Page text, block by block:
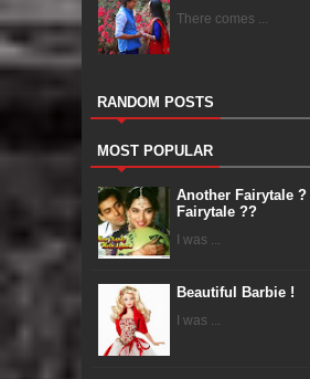
There comes ...
RANDOM POSTS
MOST POPULAR
Another Fairytale ?
Fairytale ??
I was ...
Beautiful Barbie !
I was ...